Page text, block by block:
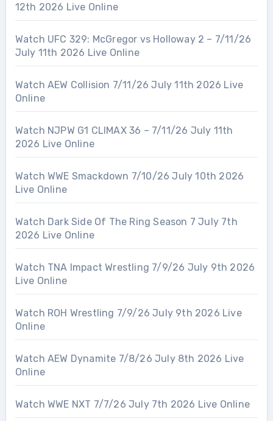
12th 2026 Live Online
Watch UFC 329: McGregor vs Holloway 2 – 7/11/26
July 11th 2026 Live Online
Watch AEW Collision 7/11/26 July 11th 2026 Live
Online
Watch NJPW G1 CLIMAX 36 – 7/11/26 July 11th
2026 Live Online
Watch WWE Smackdown 7/10/26 July 10th 2026
Live Online
Watch Dark Side Of The Ring Season 7 July 7th
2026 Live Online
Watch TNA Impact Wrestling 7/9/26 July 9th 2026
Live Online
Watch ROH Wrestling 7/9/26 July 9th 2026 Live
Online
Watch AEW Dynamite 7/8/26 July 8th 2026 Live
Online
Watch WWE NXT 7/7/26 July 7th 2026 Live Online